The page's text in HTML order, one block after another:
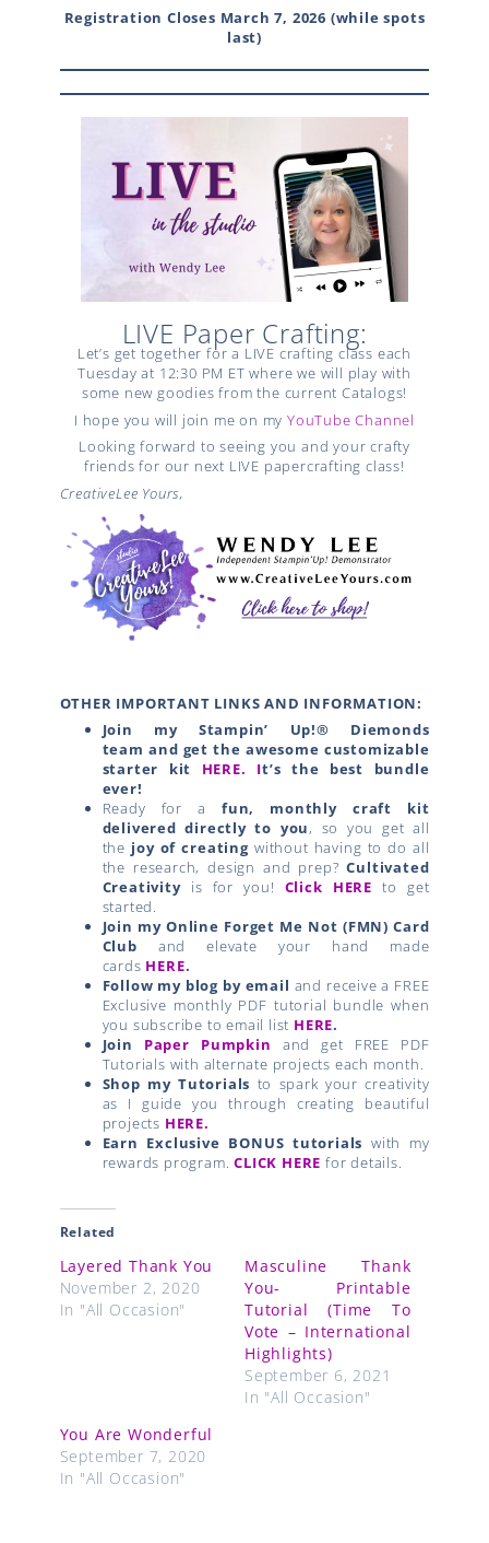
Registration Closes March 7, 2026 (while spots
last)
LIVE Paper Crafting:
Let’s get together for a LIVE crafting class each
Tuesday at 12:30 PM ET where we will play with
some new goodies from the current Catalogs!
I hope you will join me on my YouTube Channel
Looking forward to seeing you and your crafty
friends for our next LIVE papercrafting class!
CreativeLee Yours,
OTHER IMPORTANT LINKS AND INFORMATION:
Join my Stampin’ Up!® Diemonds
team and get the awesome customizable
starter kit HERE. It’s the best bundle
ever!
Ready for a fun, monthly craft kit
delivered directly to you, so you get all
the joy of creatingwithout having to do all
the research, design and prep?Cultivated
Creativityis for you! Click HERE to get
started.
Join my Online Forget Me Not (FMN) Card
Club and elevate your hand made
cards HERE.
Follow my blog by email and receive a FREE
Exclusive monthly PDF tutorial bundle when
you subscribe to email list HERE.
Join Paper Pumpkin and get FREE PDF
Tutorials with alternate projects each month.
Shop my Tutorials to spark your creativity
as I guide you through creating beautiful
projects HERE.
Earn Exclusive BONUS tutorials with my
rewards program.CLICK HERE for details.
Related
Layered Thank You
November 2, 2020
In "All Occasion"
Masculine Thank
You- Printable
Tutorial (Time To
Vote – International
Highlights)
September 6, 2021
In "All Occasion"
You Are Wonderful
September 7, 2020
In "All Occasion"